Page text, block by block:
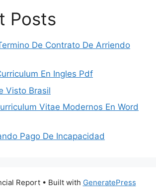
Posts
De Contrato De Arriendo
En Ingles Pdf
Visto Brasil
Vitae Modernos En Word
Pago De Incapacidad
Report• Built with GeneratePress